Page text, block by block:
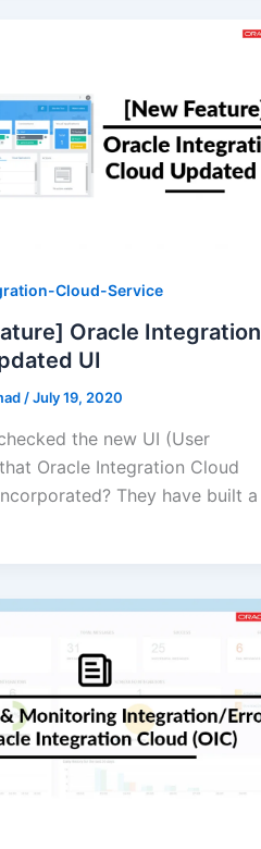
Cloud-Service
Oracle Integration
UI
/July 19, 2020
the new UI (User
Oracle Integration Cloud
They have built a